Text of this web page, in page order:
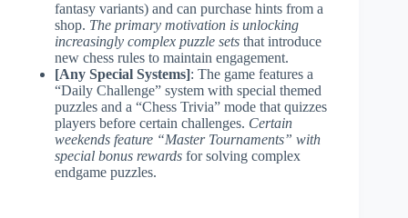
fantasy variants) and can purchase hints from a
shop. The primary motivation is unlocking
increasingly complex puzzle sets that introduce
new chess rules to maintain engagement.
[Any Special Systems]: The game features a
“Daily Challenge” system with special themed
puzzles and a “Chess Trivia” mode that quizzes
players before certain challenges. Certain
weekends feature “Master Tournaments” with
special bonus rewards for solving complex
endgame puzzles.